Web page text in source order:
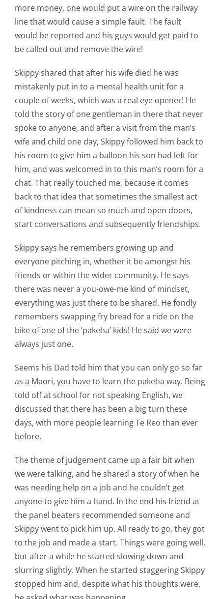
more money, one would put a wire on the railway
line that would cause a simple fault. The fault
would be reported and his guys would get paid to
be called out and remove the wire!
Skippy shared that after his wife died he was
mistakenly put in to a mental health unit for a
couple of weeks, which was a real eye opener! He
told the story of one gentleman in there that never
spoke to anyone, and after a visit from the man’s
wife and child one day, Skippy followed him back to
his room to give him a balloon his son had left for
him, and was welcomed in to this man’s room for a
chat. That really touched me, because it comes
back to that idea that sometimes the smallest act
of kindness can mean so much and open doors,
start conversations and subsequently friendships.
Skippy says he remembers growing up and
everyone pitching in, whether it be amongst his
friends or within the wider community. He says
there was never a you-owe-me kind of mindset,
everything was just there to be shared. He fondly
remembers swapping fry bread for a ride on the
bike of one of the ‘pakeha’ kids! He said we were
always just one.
Seems his Dad told him that you can only go so far
as a Maori, you have to learn the pakeha way. Being
told off at school for not speaking English, we
discussed that there has been a big turn these
days, with more people learning Te Reo than ever
before.
The theme of judgement came up a fair bit when
we were talking, and he shared a story of when he
was needing help on a job and he couldn’t get
anyone to give him a hand. In the end his friend at
the panel beaters recommended someone and
Skippy went to pick him up. All ready to go, they got
to the job and made a start. Things were going well,
but after a while he started slowing down and
slurring slightly. When he started staggering Skippy
stopped him and, despite what his thoughts were,